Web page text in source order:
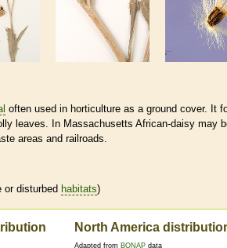
often used in horticulture as a ground cover. It
leaves. In Massachusetts African-daisy may
areas and railroads.
or disturbed habitats)
North America
Adapted from BONAP data